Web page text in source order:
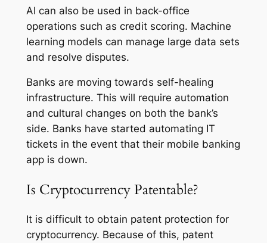
AI can also be used in back-office
operations such as credit scoring. Machine
learning models can manage large data sets
and resolve disputes.
Banks are moving towards self-healing
infrastructure. This will require automation
and cultural changes on both the bank’s
side. Banks have started automating IT
tickets in the event that their mobile banking
app is down.
Is Cryptocurrency Patentable?
It is difficult to obtain patent protection for
cryptocurrency. Because of this, patent